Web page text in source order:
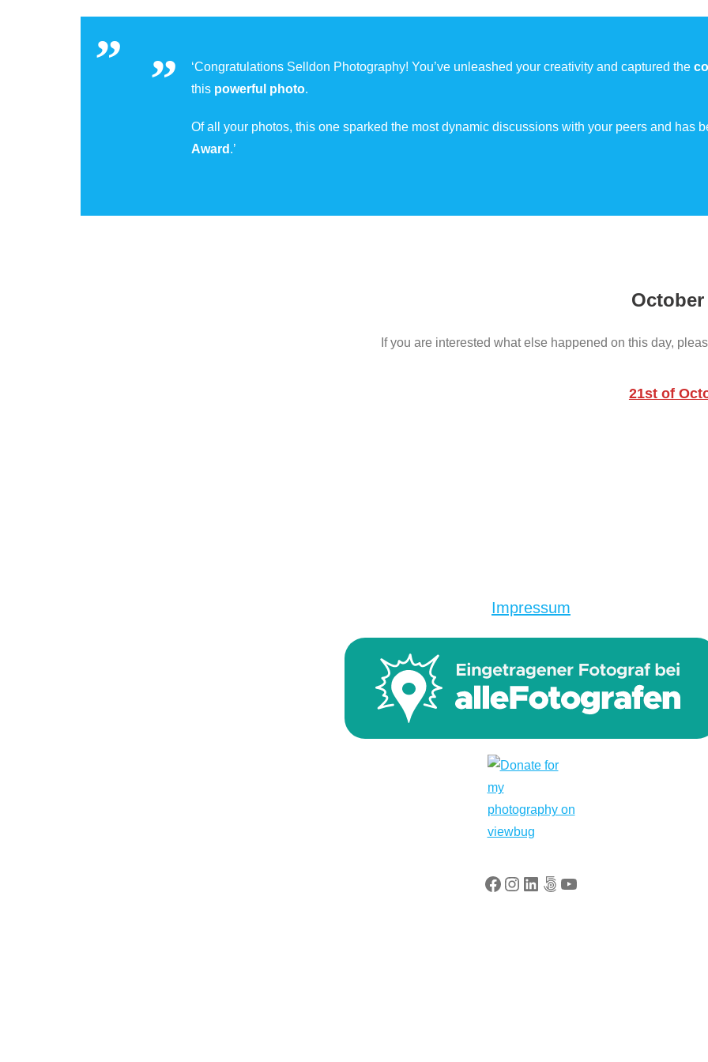
‘Congratulations Selldon Photography! You’ve unleashed your creativity and captured the
this powerful photo.
Of all your photos, this one sparked the most dynamic discussions with your peers and has
Award .’
October
If you are interested what else happened on this day,
21st of
Impressum
Facebook
Instagram
LinkedIn
500pxYouTube